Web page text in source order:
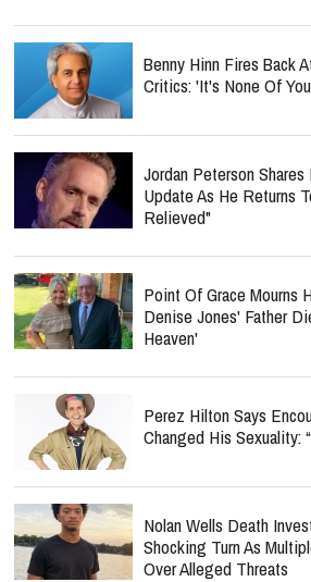
Benny Hinn Fires Back
Critics: 'It's None Of
Jordan Peterson
Update As He Returns
Relieved"
Point Of Grace Mourns
Denise Jones' Father
Heaven'
Perez Hilton Says
Changed His Sexuality:
Nolan Wells Death
Shocking Turn As
Over Alleged Threats